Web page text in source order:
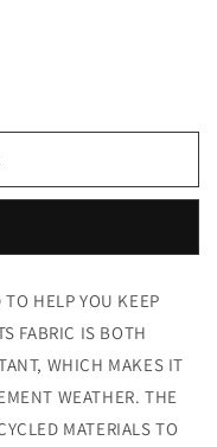
HELP YOU KEEP
FABRIC IS BOTH
WHICH MAKES IT
WEATHER. THE
MATERIALS TO